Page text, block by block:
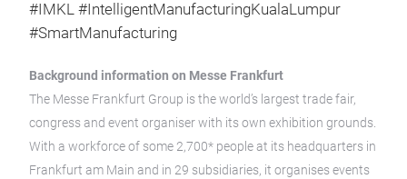
#IMKL #IntelligentManufacturingKualaLumpur
#SmartManufacturing
Background information on Messe Frankfurt
The Messe Frankfurt Group is the world’s largest trade fair,
congress and event organiser with its own exhibition grounds.
With a workforce of some 2,700* people at its headquarters in
Frankfurt am Main and in 29 subsidiaries, it organises events